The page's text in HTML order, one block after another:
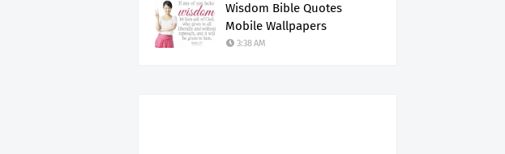
Wisdom Bible Quotes
Mobile Wallpapers
3:38 AM